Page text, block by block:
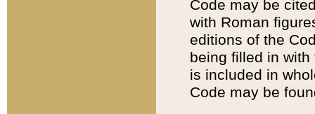
Code may be
with Roman
editions of the
being filled in
is included in
Code may be